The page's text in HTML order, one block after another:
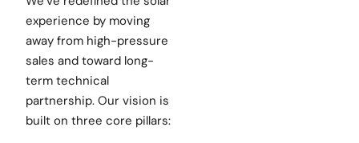
experience by moving
away from high-pressure
sales and toward long-
term technical
partnership. Our vision is
built on three core pillars: